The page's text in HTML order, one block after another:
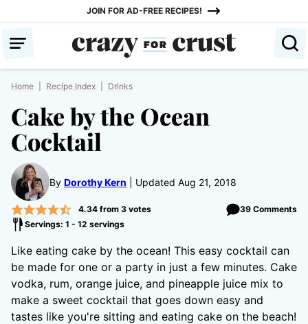
content
JOIN FOR AD-FREE RECIPES!
Home Recipe Index Drinks
Cake by the Ocean
Cocktail
By Dorothy Kern Updated Aug 21, 2018
4.34from 3votes
39 Comments
Servings: 1 - 12 servings
Like eating cake by the ocean! This easy cocktail can
be made for one or a party in just a few minutes. Cake
vodka, rum, orange juice, and pineapple juice mix to
make a sweet cocktail that goes down easy and
tastes like you're sitting and eating cake on the beach!